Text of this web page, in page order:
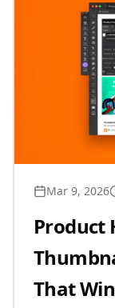
Mar 9, 2026
Product
That